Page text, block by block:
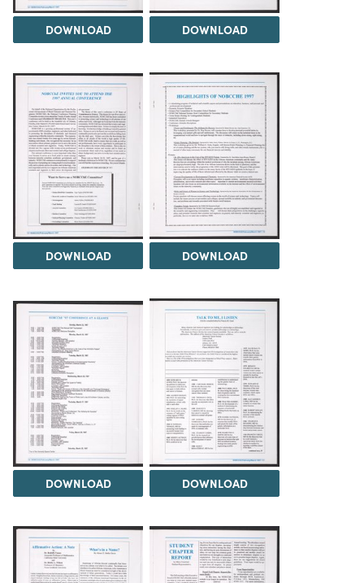
DOWNLOAD DOWNLOAD
DOWNLOAD DOWNLOAD
DOWNLOAD DOWNLOAD